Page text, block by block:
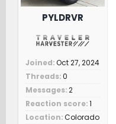
PYLDRVR
Joined Oct 27, 2024
Threads 0
Messages 2
Reaction score 1
Location Colorado